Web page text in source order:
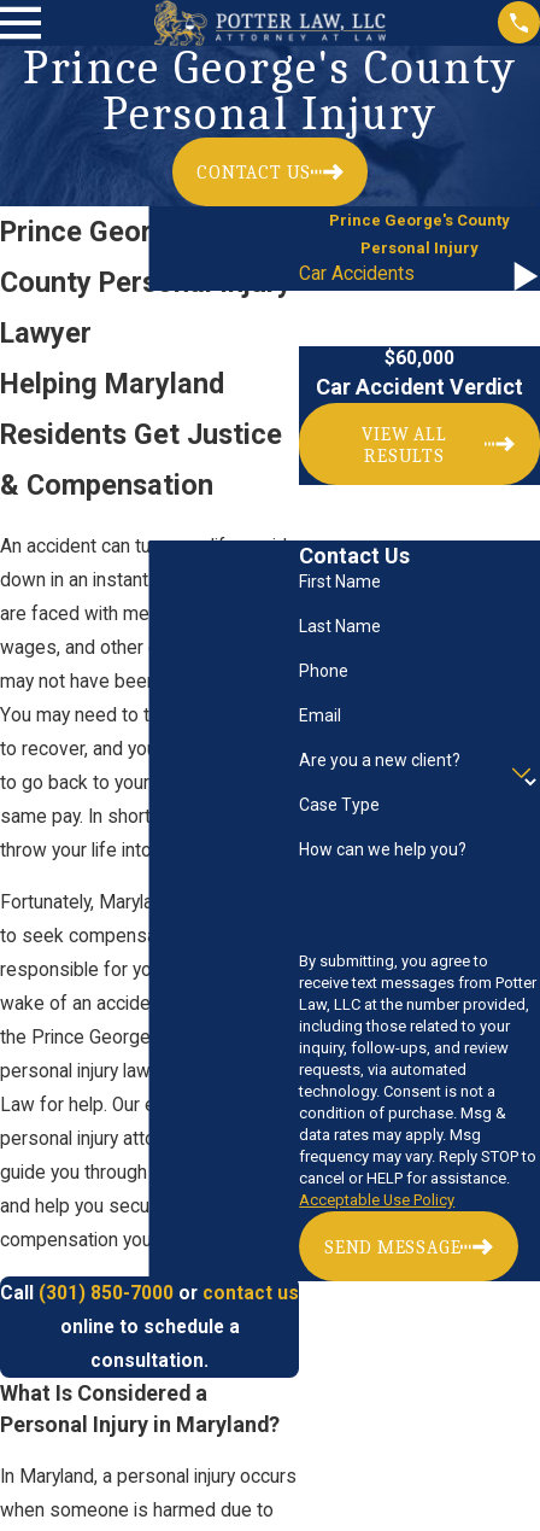
Prince George's County
Personal Injury
CONTACT US
Prince George's
County Personal Injury
Lawyer
Helping Maryland
Residents Get Justice
& Compensation
An accident can turn your life upside
down in an instant. Suddenly, you
are faced with medical bills, lost
wages, and other expenses you
may not have been prepared for.
You may need to take time off work
to recover, and you may not be able
to go back to your old job with the
same pay. In short, an accident can
throw your life into chaos.
Fortunately, Maryland law allows you
to seek compensation from those
responsible for your injuries. In the
wake of an accident, you can turn to
the Prince George's County
personal injury law team at Potter
Law for help. Our experienced
personal injury attorneys are here to
guide you through the legal process
and help you secure the justice and
compensation you deserve.
Call (301) 850-7000 or contact us
online to schedule a
consultation.
What Is Considered a
Personal Injury in Maryland?
In Maryland, a personal injury occurs
when someone is harmed due to
Prince George's County
Personal Injury
Car Accidents
$60,000
Car Accident Verdict
VIEW ALL
RESULTS
Contact Us
First Name
Last Name
Phone
Email
Are you a new client?
Case Type
How can we help you?
By submitting, you agree to
receive text messages from Potter
Law, LLC at the number provided,
including those related to your
inquiry, follow-ups, and review
requests, via automated
technology. Consent is not a
condition of purchase. Msg &
data rates may apply. Msg
frequency may vary. Reply STOP to
cancel or HELP for assistance.
Acceptable Use Policy
SEND MESSAGE